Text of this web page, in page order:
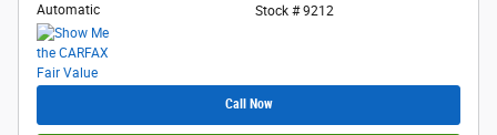
Automatic
Stock # 9212
Call Now